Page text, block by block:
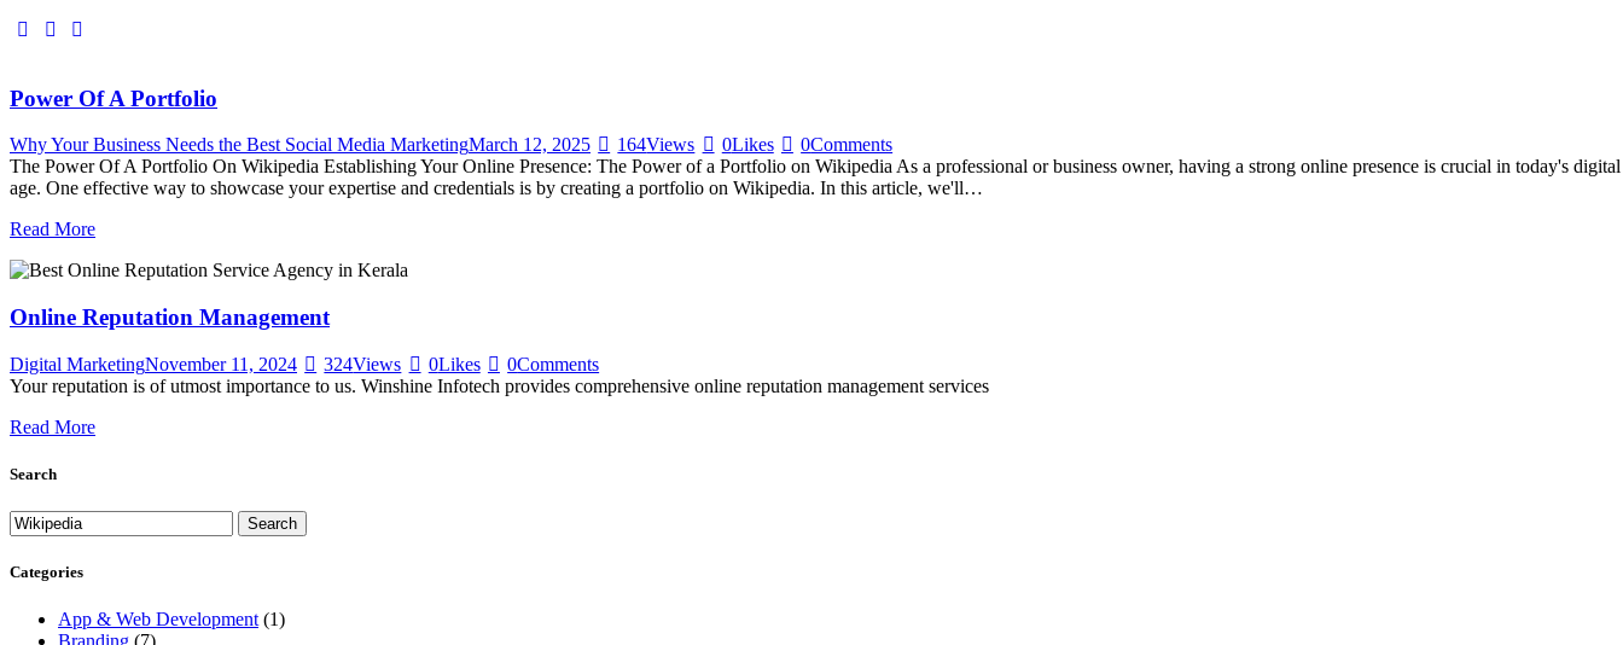
Power Of A Portfolio
Why Your Business Needs the Best Social Media MarketingMarch 12, 2025 164Views 0Likes 0Comments
The Power Of A Portfolio On Wikipedia Establishing Your Online Presence: The Power of a Portfolio on Wikipedia As a professional or business owner, having a strong online presence is crucial in today's digital
age. One effective way to showcase your expertise and credentials is by creating a portfolio on Wikipedia. In this article, we'll…
Read More
Online Reputation Management
Digital MarketingNovember 11, 2024 324Views 0Likes 0Comments
Your reputation is of utmost importance to us. Winshine Infotech provides comprehensive online reputation management services
Read More
Search
Categories
App & Web Development (1)